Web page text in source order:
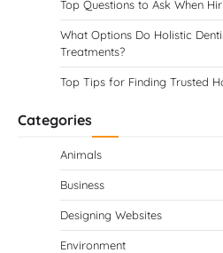
Top Questions to Ask When
What Options Do Holistic
Treatments?
Top Tips for Finding Trusted
Categories
Animals
Business
Designing Websites
Environment